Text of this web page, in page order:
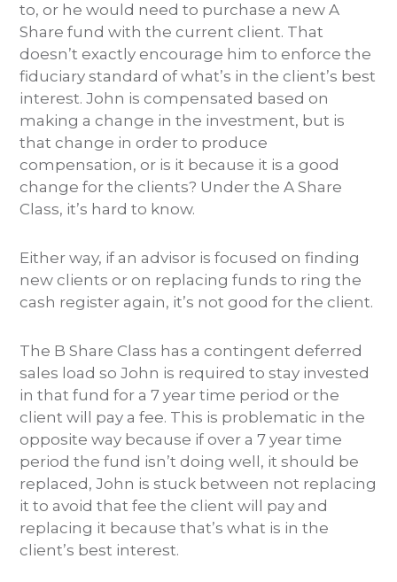
to, or he would need to purchase a new A
Share fund with the current client. That
doesn’t exactly encourage him to enforce the
fiduciary standard of what’s in the client’s best
interest. John is compensated based on
making a change in the investment, but is
that change in order to produce
compensation, or is it because it is a good
change for the clients? Under the A Share
Class, it’s hard to know.
Either way, if an advisor is focused on finding
new clients or on replacing funds to ring the
cash register again, it’s not good for the client.
The B Share Class has a contingent deferred
sales load so John is required to stay invested
in that fund for a 7 year time period or the
client will pay a fee. This is problematic in the
opposite way because if over a 7 year time
period the fund isn’t doing well, it should be
replaced, John is stuck between not replacing
it to avoid that fee the client will pay and
replacing it because that’s what is in the
client’s best interest.